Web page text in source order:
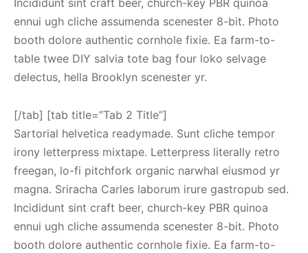
Incididunt sint craft beer, church-key PBR quinoa
ennui ugh cliche assumenda scenester 8-bit. Photo
booth dolore authentic cornhole fixie. Ea farm-to-
table twee DIY salvia tote bag four loko selvage
delectus, hella Brooklyn scenester yr.
[/tab] [tab title=”Tab 2 Title”]
Sartorial helvetica readymade. Sunt cliche tempor
irony letterpress mixtape. Letterpress literally retro
freegan, lo-fi pitchfork organic narwhal eiusmod yr
magna. Sriracha Carles laborum irure gastropub sed.
Incididunt sint craft beer, church-key PBR quinoa
ennui ugh cliche assumenda scenester 8-bit. Photo
booth dolore authentic cornhole fixie. Ea farm-to-